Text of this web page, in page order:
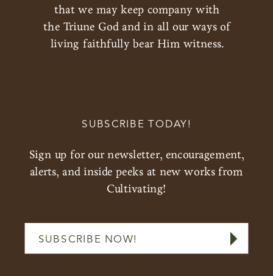
that we may keep company with
the Triune God and in all our ways of
living faithfully bear Him witness.
SUBSCRIBE TODAY!
Sign up for our newsletter, encouragement,
alerts, and inside peeks at new works from
Cultivating!
SUBSCRIBE NOW!